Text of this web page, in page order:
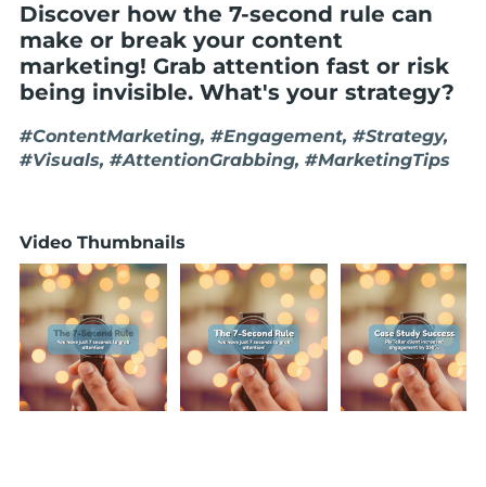
Discover how the 7-second rule can
make or break your content
marketing! Grab attention fast or risk
being invisible. What's your strategy?
#ContentMarketing, #Engagement, #Strategy,
#Visuals, #AttentionGrabbing, #MarketingTips
Video Thumbnails